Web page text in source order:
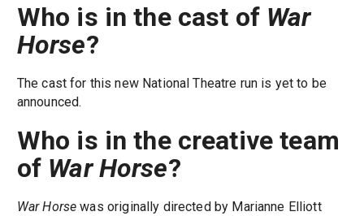
Who is in the cast of War
Horse?
The cast for this new National Theatre run is yet to be
announced.
Who is in the creative team
of War Horse?
War Horse was originally directed by Marianne Elliott